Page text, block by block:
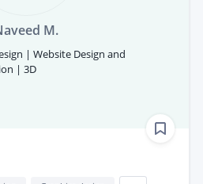
M.
| Website Design and
| 3D